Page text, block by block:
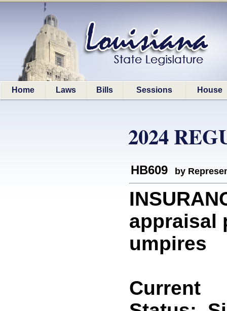
Home Laws Bills Sessions House
2024
HB609 by
appraisal
umpires
Current